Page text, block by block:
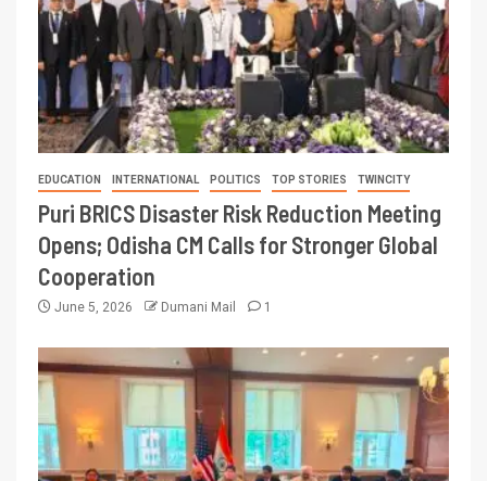
EDUCATION INTERNATIONAL POLITICS TOP STORIES TWINCITY
Puri BRICS Disaster Risk Reduction Meeting
Opens; Odisha CM Calls for Stronger Global
Cooperation
June 5, 2026 Dumani Mail 1